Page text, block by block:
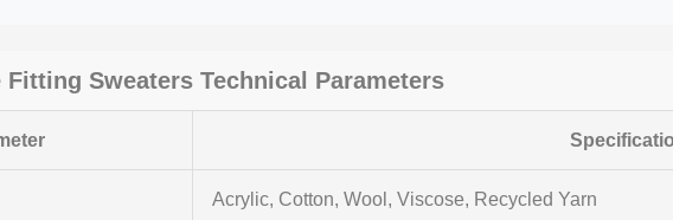
Fitting SweatersTechnical Parameters
Acrylic, Cotton, Wool, Viscose, Recycled Yarn